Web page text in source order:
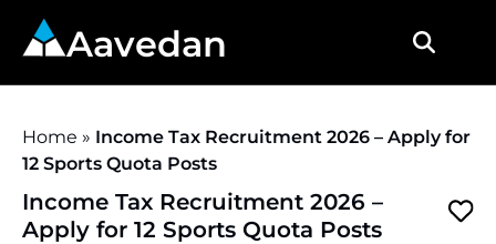
Aavedan
Home » Income Tax Recruitment 2026 – Apply for
12 Sports Quota Posts
Income Tax Recruitment 2026 –
Apply for 12 Sports Quota Posts